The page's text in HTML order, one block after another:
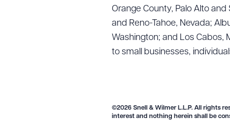
Orange County, Palo Alto and
and Reno-Tahoe, Nevada;
Washington; and Los Cabos,
to small businesses,
©2026 Snell & Wilmer L.L.P. All rights
interest and nothing herein shall be